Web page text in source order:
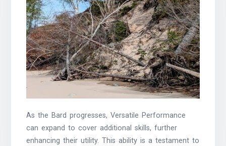
As the Bard progresses, Versatile Performance
can expand to cover additional skills, further
enhancing their utility. This ability is a testament to